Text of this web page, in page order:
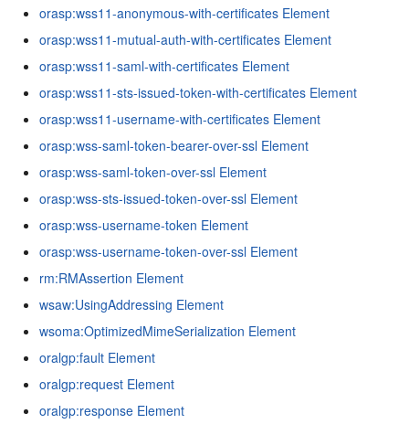
orasp:wss11-anonymous-with-certificates Element
orasp:wss11-mutual-auth-with-certificates Element
orasp:wss11-saml-with-certificates Element
orasp:wss11-sts-issued-token-with-certificates Element
orasp:wss11-username-with-certificates Element
orasp:wss-saml-token-bearer-over-ssl Element
orasp:wss-saml-token-over-ssl Element
orasp:wss-sts-issued-token-over-ssl Element
orasp:wss-username-token Element
orasp:wss-username-token-over-ssl Element
rm:RMAssertion Element
wsaw:UsingAddressing Element
wsoma:OptimizedMimeSerialization Element
oralgp:fault Element
oralgp:request Element
oralgp:response Element